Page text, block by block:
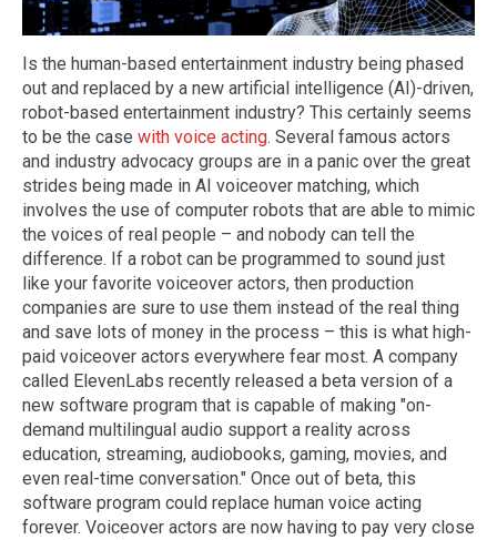
Is the human-based entertainment industry being phased
out and replaced by a new artificial intelligence (AI)-driven,
robot-based entertainment industry? This certainly seems
to be the case with voice acting. Several famous actors
and industry advocacy groups are in a panic over the great
strides being made in AI voiceover matching, which
involves the use of computer robots that are able to mimic
the voices of real people – and nobody can tell the
difference. If a robot can be programmed to sound just
like your favorite voiceover actors, then production
companies are sure to use them instead of the real thing
and save lots of money in the process – this is what high-
paid voiceover actors everywhere fear most. A company
called ElevenLabs recently released a beta version of a
new software program that is capable of making "on-
demand multilingual audio support a reality across
education, streaming, audiobooks, gaming, movies, and
even real-time conversation." Once out of beta, this
software program could replace human voice acting
forever. Voiceover actors are now having to pay very close